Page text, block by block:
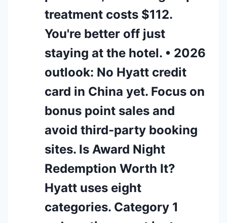
treatment costs $112.
You're better off just
staying at the hotel. • 2026
outlook: No Hyatt credit
card in China yet. Focus on
bonus point sales and
avoid third-party booking
sites. Is Award Night
Redemption Worth It?
Hyatt uses eight
categories. Category 1